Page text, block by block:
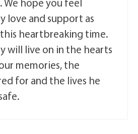
love and support as
heartbreaking time.
will live on in the hearts
memories, the
for and the lives he